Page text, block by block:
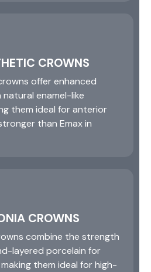
CROWNS
offer enhanced
enamel-like
them ideal for anterior
than Emax in
CROWNS
combine the strength
layered porcelain for
them ideal for high-